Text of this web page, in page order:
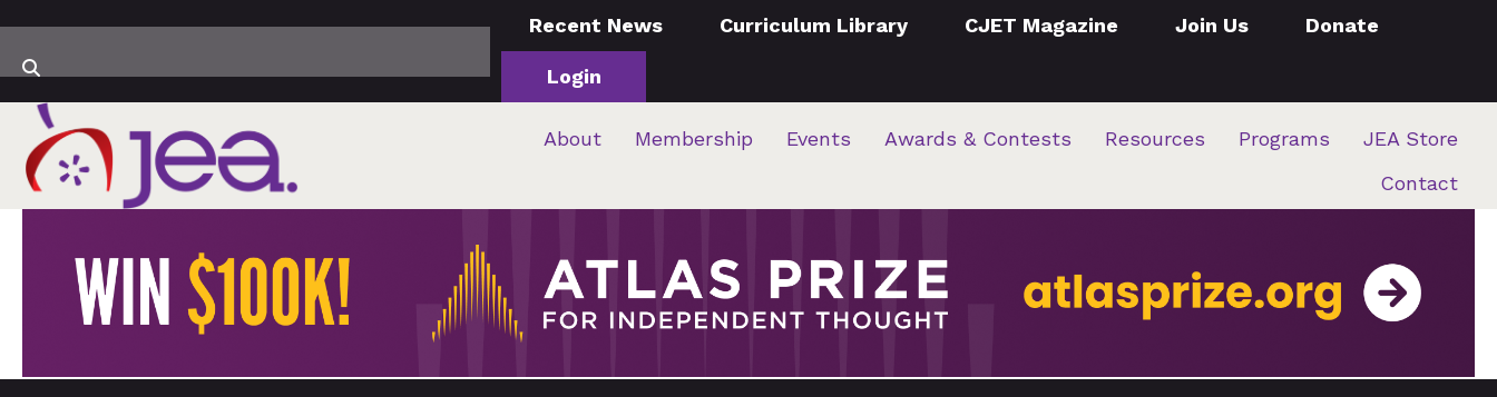
Recent News Curriculum Library CJET Magazine Join Us Donate
Login
About Membership Events Awards & Contests Resources Programs
JEA Store
Contact